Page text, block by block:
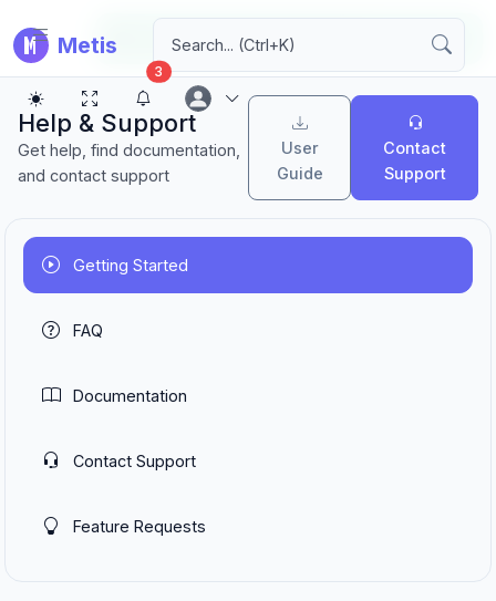
Metis
3
Help & Support
Get help, find documentation,
and contact support
User
Guide
Contact
Support
Getting Started
FAQ
Documentation
Contact Support
Feature Requests
Application loaded successfully!